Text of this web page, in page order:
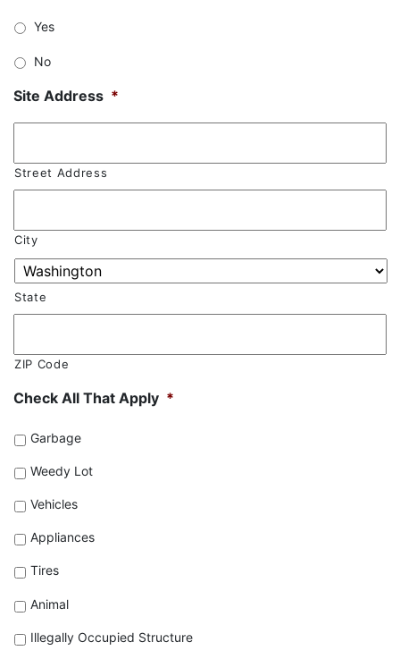
Yes
No
Site Address *
Street Address
City
State
ZIP Code
Check All That Apply *
Garbage
Weedy Lot
Vehicles
Appliances
Tires
Animal
Illegally Occupied Structure